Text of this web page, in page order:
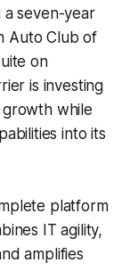
seven-year
Auto Club of
on
is investing
while
into its
platform
IT agility,
amplifies